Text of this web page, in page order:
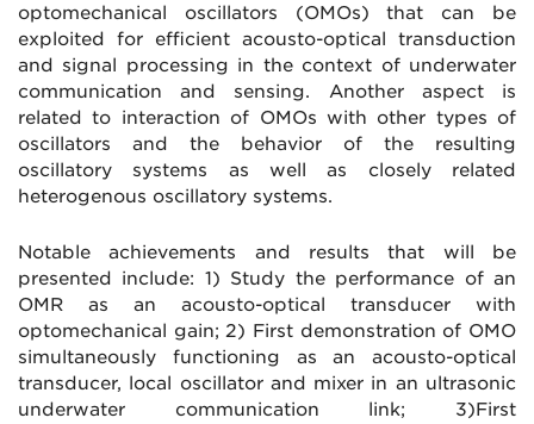
optomechanical oscillators (OMOs) that can be
exploited for efficient acousto-optical transduction
and signal processing in the context of underwater
communication and sensing. Another aspect is
related to interaction of OMOs with other types of
oscillators and the behavior of the resulting
oscillatory systems as well as closely related
heterogenous oscillatory systems.
Notable achievements and results that will be
presented include: 1) Study the performance of an
OMR as an acousto-optical transducer with
optomechanical gain; 2) First demonstration of OMO
simultaneously functioning as an acousto-optical
transducer, local oscillator and mixer in an ultrasonic
underwater communication link; 3)First